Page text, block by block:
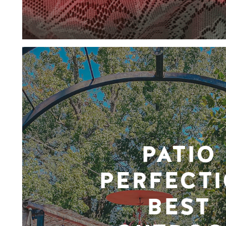
PATIO
BEST